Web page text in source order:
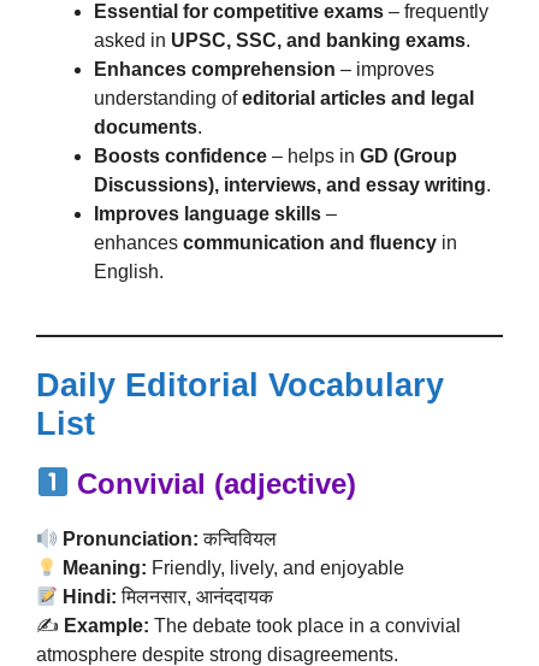
Essential for competitive exams – frequently
asked in UPSC, SSC, and banking exams.
Enhances comprehension – improves
understanding ofeditorial articles and legal
documents.
Boosts confidence – helps in GD (Group
Discussions), interviews, and essay writing.
Improves language skills –
enhances communication and fluency in
English.
Daily Editorial Vocabulary
List
Convivial (adjective)
Pronunciation: कन्विवियल
Meaning: Friendly, lively, and enjoyable
Hindi: मिलनसार, आनंददायक
✍️ Example: The debate took place in a convivial
atmosphere despite strong disagreements.